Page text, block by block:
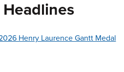
Henry Laurence Gantt Medal